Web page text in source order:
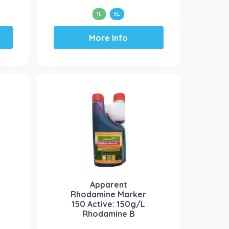
1L 5L
This
product
has
options
may
be
chosen
on
the
page
More Info
Apparent
Rhodamine Marker
150 Active: 150g/L
Rhodamine B